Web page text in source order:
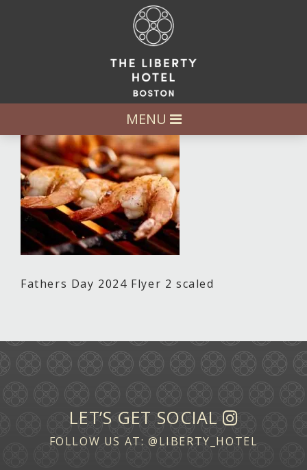
MENU
Fathers Day 2024 Flyer 2 scaled
LET’S GET SOCIAL
FOLLOW US AT: @LIBERTY_HOTEL